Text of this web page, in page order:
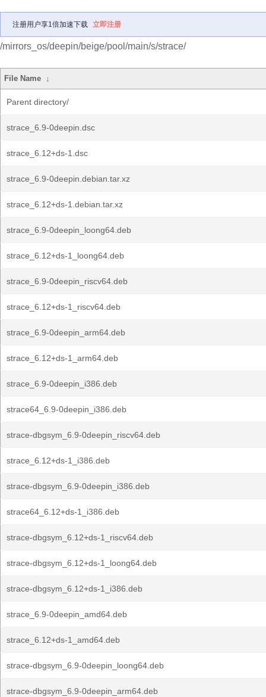
注册用户享1倍加速下载 立即注册
/mirrors_os/deepin/beige/pool/main/s/strace/
File Name ↓
Parent directory/
strace_6.9-0deepin.dsc
strace_6.12+ds-1.dsc
strace_6.9-0deepin.debian.tar.xz
strace_6.12+ds-1.debian.tar.xz
strace_6.9-0deepin_loong64.deb
strace_6.12+ds-1_loong64.deb
strace_6.9-0deepin_riscv64.deb
strace_6.12+ds-1_riscv64.deb
strace_6.9-0deepin_arm64.deb
strace_6.12+ds-1_arm64.deb
strace_6.9-0deepin_i386.deb
strace64_6.9-0deepin_i386.deb
strace-dbgsym_6.9-0deepin_riscv64.deb
strace_6.12+ds-1_i386.deb
strace-dbgsym_6.9-0deepin_i386.deb
strace64_6.12+ds-1_i386.deb
strace-dbgsym_6.12+ds-1_riscv64.deb
strace-dbgsym_6.12+ds-1_loong64.deb
strace-dbgsym_6.12+ds-1_i386.deb
strace_6.9-0deepin_amd64.deb
strace_6.12+ds-1_amd64.deb
strace-dbgsym_6.9-0deepin_loong64.deb
strace-dbgsym_6.9-0deepin_arm64.deb